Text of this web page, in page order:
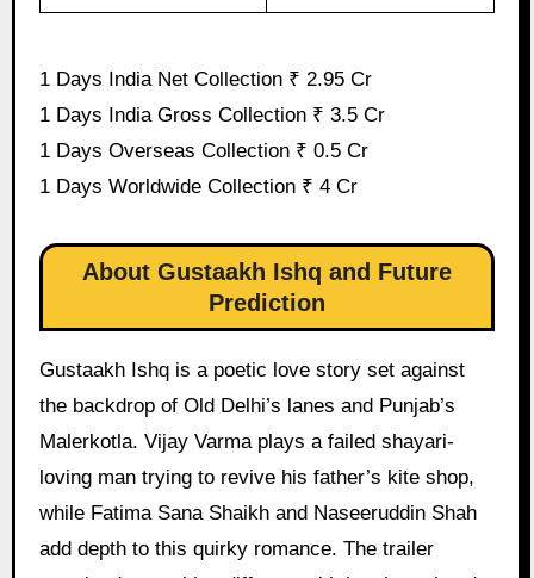
1 Days India Net Collection ₹ 2.95 Cr
1 Days India Gross Collection ₹ 3.5 Cr
1 Days Overseas Collection ₹ 0.5 Cr
1 Days Worldwide Collection ₹ 4 Cr
About Gustaakh Ishq and Future
Prediction
Gustaakh Ishq is a poetic love story set against
the backdrop of Old Delhi’s lanes and Punjab’s
Malerkotla. Vijay Varma plays a failed shayari-
loving man trying to revive his father’s kite shop,
while Fatima Sana Shaikh and Naseeruddin Shah
add depth to this quirky romance. The trailer